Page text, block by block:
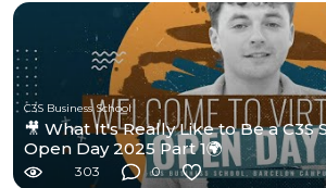
C3S Business School
🎥 What It's Really Like to Be a
Open Day 2025 Part 1🌍
303 0